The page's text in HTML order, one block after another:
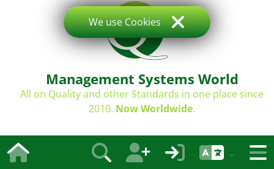
Management Systems World
All on Quality and other Standards in one place since
2010. Now Worldwide.
We use Cookies